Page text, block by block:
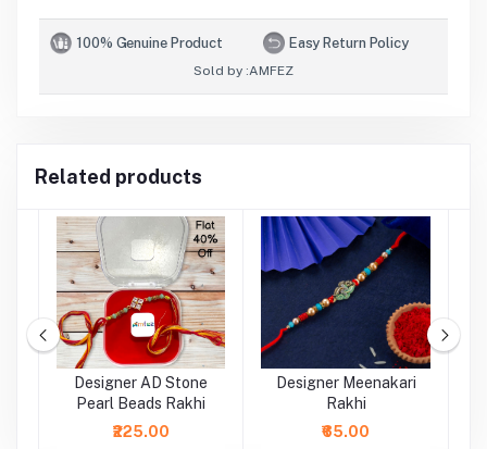
100% Genuine Product Easy Return Policy
Sold by :AMFEZ
Related products
Designer AD Stone
Pearl Beads Rakhi
₹225.00
Designer Meenakari
Rakhi
₹65.00